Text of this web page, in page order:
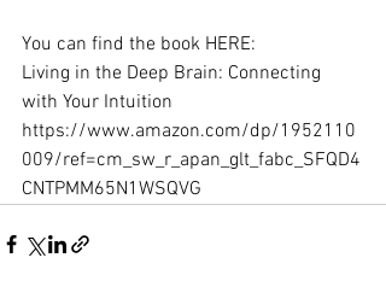
You can find the book HERE:
Living in the Deep Brain: Connecting
with Your Intuition
https://www.amazon.com/dp/1952110
009/ref=cm_sw_r_apan_glt_fabc_SFQD4
CNTPMM65N1WSQVG